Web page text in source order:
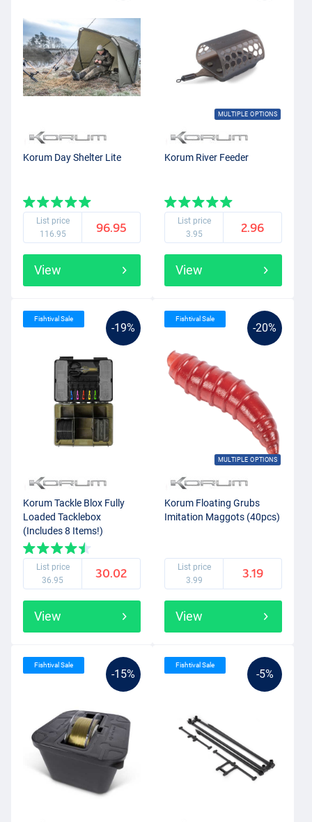
Korum Day Shelter Lite
List price
116.95
96.95
View
MULTIPLE OPTIONS
Korum River Feeder
List price
3.95
2.96
View
-19%
Fishtival Sale
Korum Tackle Blox Fully
Loaded Tacklebox
(Includes 8 Items!)
List price
36.95
30.02
View
-20%
MULTIPLE OPTIONS
Fishtival Sale
Korum Floating Grubs
Imitation Maggots (40pcs)
List price
3.99
3.19
View
-15%
Fishtival Sale
-5%
Fishtival Sale